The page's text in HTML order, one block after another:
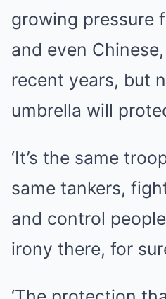
growing pressure
and even
recent years, but
umbrella will
‘It’s the same
same tankers,
and control
irony there, for